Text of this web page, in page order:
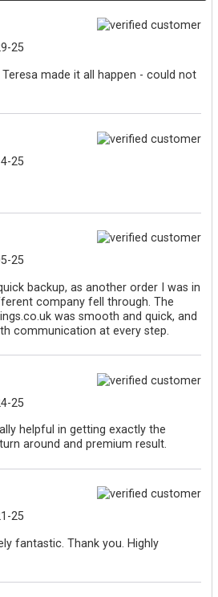
25
made it all happen - could not
25
25
backup, as another order I was in
company fell through. The
was smooth and quick, and
communication at every step.
25
helpful in getting exactly the
around and premium result.
25
fantastic. Thank you. Highly